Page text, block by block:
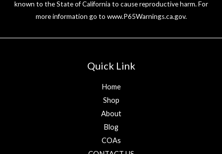
known to the State of California to cause reproductive harm. For
more information go to www.P65Warnings.ca.gov.
Quick Link
Home
Shop
About
Blog
COAs